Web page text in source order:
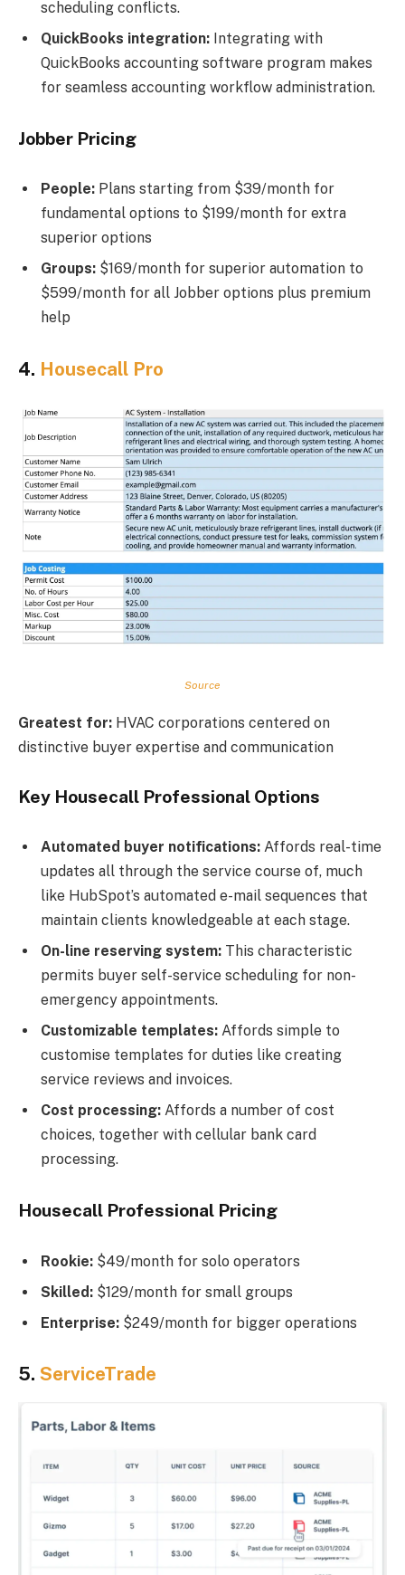
scheduling conflicts.
QuickBooks integration: Integrating with
QuickBooks accounting software program makes
for seamless accounting workflow administration.
Jobber Pricing
People: Plans starting from $39/month for
fundamental options to $199/month for extra
superior options
Groups: $169/month for superior automation to
$599/month for all Jobber options plus premium
help
4. Housecall Pro
Source
Greatest for: HVAC corporations centered on
distinctive buyer expertise and communication
Key Housecall Professional Options
Automated buyer notifications: Affords real-time
updates all through the service course of, much
like HubSpot’s automated e-mail sequences that
maintain clients knowledgeable at each stage.
On-line reserving system: This characteristic
permits buyer self-service scheduling for non-
emergency appointments.
Customizable templates: Affords simple to
customise templates for duties like creating
service reviews and invoices.
Cost processing: Affords a number of cost
choices, together with cellular bank card
processing.
Housecall Professional Pricing
Rookie: $49/month for solo operators
Skilled: $129/month for small groups
Enterprise: $249/month for bigger operations
5. ServiceTrade